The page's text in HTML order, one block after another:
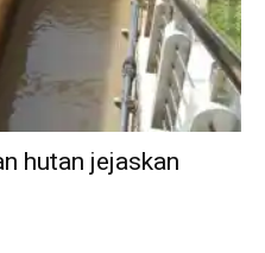
hutan jejaskan